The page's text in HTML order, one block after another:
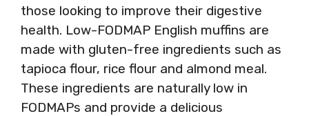
those looking to improve their digestive
health. Low-FODMAP English muffins are
made with gluten-free ingredients such as
tapioca flour, rice flour and almond meal.
These ingredients are naturally low in
FODMAPs and provide a delicious